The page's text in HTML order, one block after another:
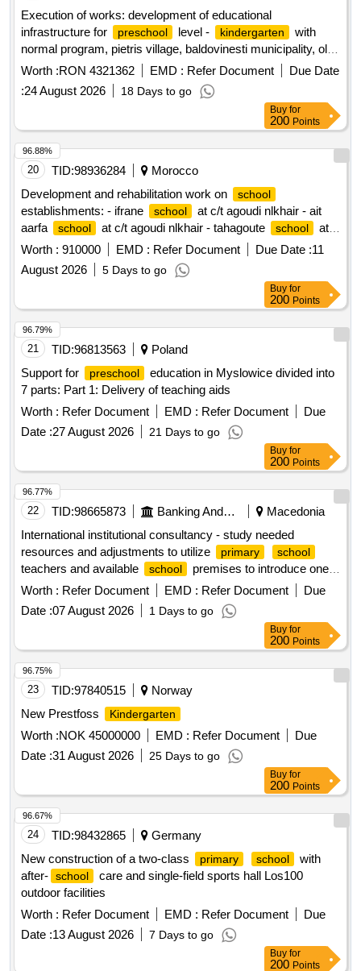
Execution of works: development of educational
infrastructure for
preschool level - kindergarten
with
normal program, pietris village, baldovinesti municipality, olt
county,
Worth :RON 4321362 EMD : Refer Document
Due Date
:24 August 2026 18 Days to go
Buy for
200 Points
20 TID:98936284
Morocco
Development and rehabilitation work on
school
establishments: - ifrane school
at c/t agoudi nlkhair - ait
aarfa
school at c/t agoudi nlkhair - tahagoute school
at
c/t agoudi nlkhair reporting to the provincial directorate of
azilal in a single lot.
Worth : 910000 EMD : Refer Document Due Date :11
August 2026
5 Days to go
96.88%
Buy for
200 Points
21 TID:96813563
Poland
Support for
preschool
education in Myslowice divided into
7 parts: Part 1: Delivery of teaching aids
Worth : Refer Document EMD : Refer Document
Due
Date :27 August 2026 21 Days to go
96.79%
Buy for
200 Points
22 TID:98665873 Banking And Mutual Funds And Leasings
Macedonia
International institutional consultancy - study needed
resources and adjustments to utilize
primary school
teachers and available school
premises to introduce one-
year mandatory pre- primary education open in a new
Worth : Refer Document EMD : Refer Document
Due
Date :07 August 2026 1 Days to go
96.77%
Buy for
200 Points
23 TID:97840515
Norway
New Prestfoss
Kindergarten
Worth :NOK 45000000 EMD : Refer Document
Due
Date :31 August 2026 25 Days to go
96.75%
Buy for
200 Points
24 TID:98432865
Germany
New construction of a two-class
primary school
with
after- school
care and single-field sports hall Los100
outdoor facilities
Worth : Refer Document EMD : Refer Document
Due
Date :13 August 2026 7 Days to go
96.67%
Buy for
200 Points